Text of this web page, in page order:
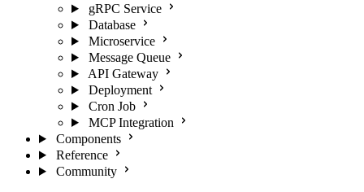
gRPC Service
Database
Microservice
Message Queue
API Gateway
Deployment
Cron Job
MCP Integration
Components
Reference
Community